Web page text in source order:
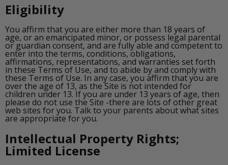
Eligibility
You affirm that you are either more than 18 years of
age, or an emancipated minor, or possess legal parental
or guardian consent, and are fully able and competent to
enter into the terms, conditions, obligations,
affirmations, representations, and warranties set forth
in these Terms of Use, and to abide by and comply with
these Terms of Use. In any case, you affirm that you are
over the age of 13, as the Site is not intended for
children under 13. If you are under 13 years of age, then
please do not use the Site -there are lots of other great
web sites for you. Talk to your parents about what sites
are appropriate for you.
Intellectual Property Rights;
Limited License